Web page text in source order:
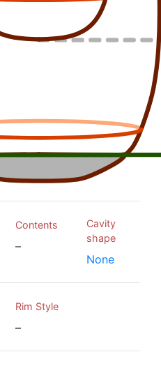
Contents
–
Cavity
shape
None
Rim Style
–